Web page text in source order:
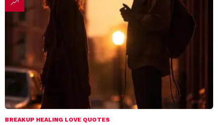
BREAKUP HEALING LOVE QUOTES